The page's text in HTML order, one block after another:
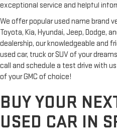
exceptional service and helpful
We offer popular used name brand
Toyota, Kia, Hyundai, Jeep, Dodge,
dealership, our knowledgeable and
used car, truck or SUV of your
call and schedule a test drive with
of your GMC of choice!
BUY YOUR
USED CAR IN